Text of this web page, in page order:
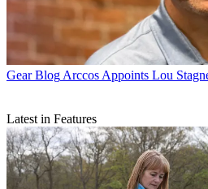
Gear Blog Arccos Appoints Lou
Latest in Features